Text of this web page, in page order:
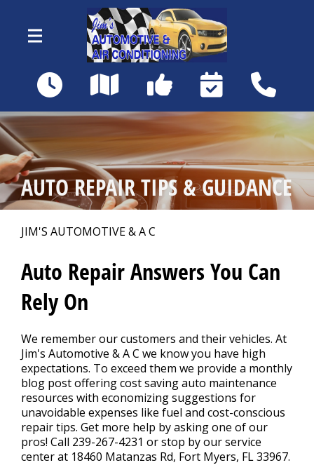
to main content
18460 Matanzas Rd
Fort Myers, FL 33967
OUR SHOP >
AUTO REPAIR
REPAIR TIPS >
CONTACT US
APPOINTMENT REQUEST
AUTO REPAIR TIPS & GUIDANCE
JIM'S AUTOMOTIVE & A C
Auto Repair Answers You Can
Rely On
We remember our customers and their vehicles. At
Jim's Automotive & A C we know you have high
expectations. To exceed them we provide a monthly
blog post offering cost saving auto maintenance
resources with economizing suggestions for
unavoidable expenses like fuel and cost-conscious
repair tips. Get more help by asking one of our
pros! Call 239-267-4231 or stop by our service
center at 18460 Matanzas Rd, Fort Myers, FL 33967.